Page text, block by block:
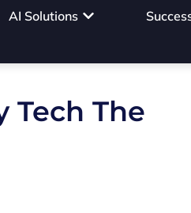
AI Solutions
Tech The